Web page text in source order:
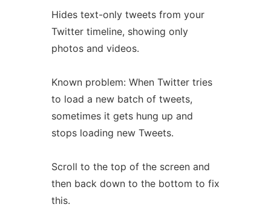
Hides text-only tweets from your
Twitter timeline, showing only
photos and videos.
Known problem: When Twitter tries
to load a new batch of tweets,
sometimes it gets hung up and
stops loading new Tweets.
Scroll to the top of the screen and
then back down to the bottom to fix
this.